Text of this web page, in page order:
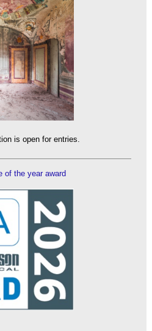
is open for entries.
of the year award